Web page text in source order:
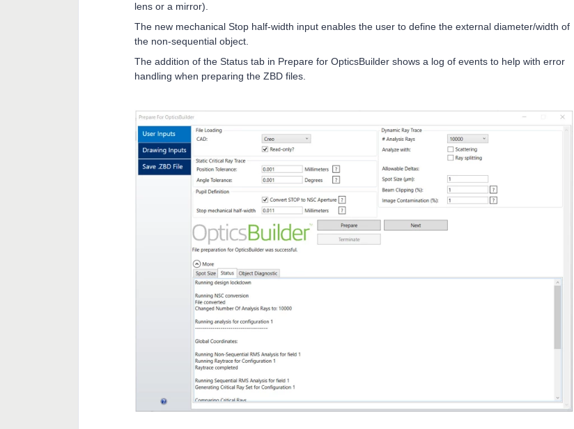
lens or a mirror).
The new mechanical Stop half-width input enables the user to define the external diameter/width of
the non-sequential object.
The addition of the Status tab in Prepare for OpticsBuilder shows a log of events to help with error
handling when preparing the ZBD files.